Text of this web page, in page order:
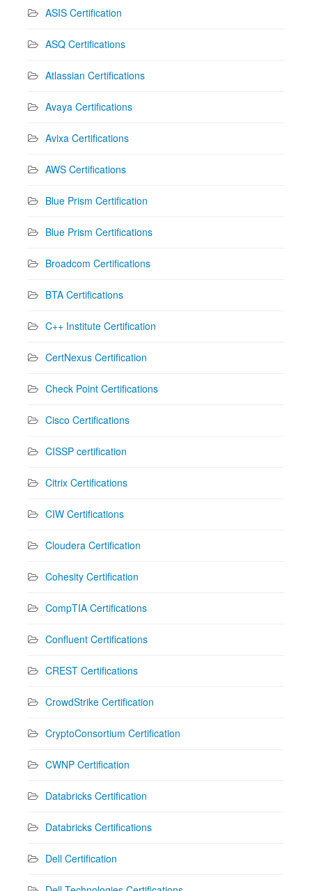
ASIS Certification
ASQ Certifications
Atlassian Certifications
Avaya Certifications
Avixa Certifications
AWS Certifications
Blue Prism Certification
Blue Prism Certifications
Broadcom Certifications
BTA Certifications
C++ Institute Certification
CertNexus Certification
Check Point Certifications
Cisco Certifications
CISSP certification
Citrix Certifications
CIW Certifications
Cloudera Certification
Cohesity Certification
CompTIA Certifications
Confluent Certifications
CREST Certifications
CrowdStrike Certification
CryptoConsortium Certification
CWNP Certification
Databricks Certification
Databricks Certifications
Dell Certification